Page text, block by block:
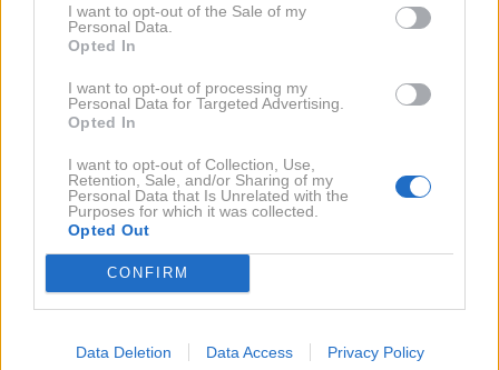
I want to opt-out of the Sale of my
Personal Data.
Opted In
I want to opt-out of processing my
Personal Data for Targeted Advertising.
Opted In
I want to opt-out of Collection, Use,
Retention, Sale, and/or Sharing of my
Personal Data that Is Unrelated with the
Purposes for which it was collected.
Opted Out
CONFIRM
Data Deletion Data Access Privacy Policy
mediteranskega filma
20131X
NAZAJ NA IMENIK
NAROČITE SE NA PREJEMANJE NOVIC